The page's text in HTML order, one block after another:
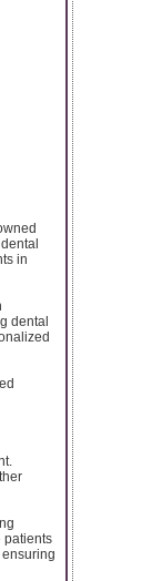
in
dental
patients